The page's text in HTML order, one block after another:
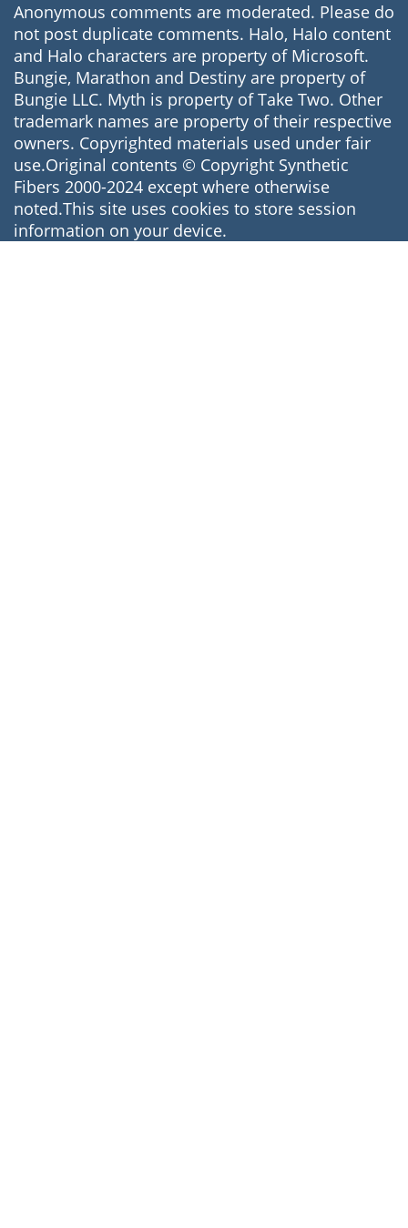
Anonymous comments are moderated. Please do
not post duplicate comments. Halo, Halo content
and Halo characters are property of Microsoft.
Bungie, Marathon and Destiny are property of
Bungie LLC. Myth is property of Take Two. Other
trademark names are property of their respective
owners. Copyrighted materials used under fair
use.Original contents © Copyright Synthetic
Fibers 2000-2024 except where otherwise
noted.This site uses cookies to store session
information on your device.